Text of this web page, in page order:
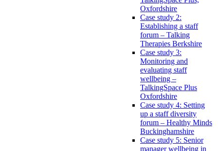
Oxfordshire
Case study 2:
Establishing a staff
forum – Talking
Therapies Berkshire
Case study 3:
Monitoring and
evaluating staff
wellbeing –
TalkingSpace Plus
Oxfordshire
Case study 4: Setting
up a staff diversity
forum – Healthy Minds
Buckinghamshire
Case study 5: Senior
manager wellbeing in